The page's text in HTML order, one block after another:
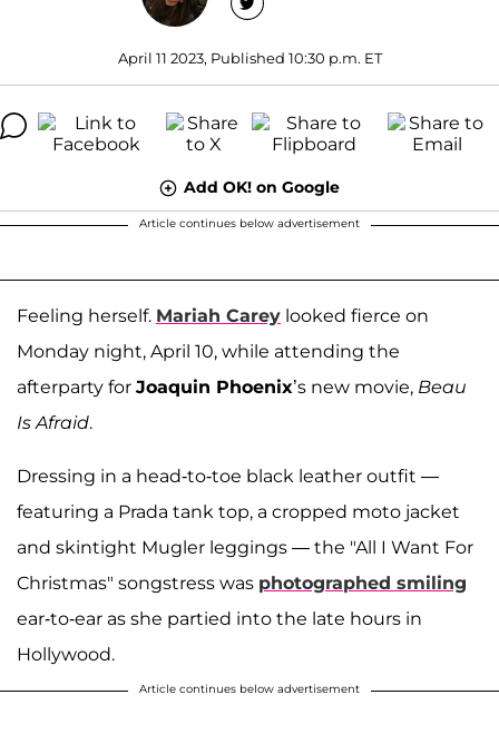
April 11 2023, Published 10:30 p.m. ET
Add OK! on Google
Article continues below advertisement
Feeling herself. Mariah Carey looked fierce on
Monday night, April 10, while attending the
afterparty for Joaquin Phoenix’s new movie, Beau
Is Afraid.
Dressing in a head-to-toe black leather outfit —
featuring a Prada tank top, a cropped moto jacket
and skintight Mugler leggings — the "All I Want For
Christmas" songstress was photographed smiling
ear-to-ear as she partied into the late hours in
Hollywood.
Article continues below advertisement